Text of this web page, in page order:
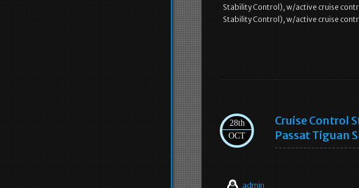
Stability Control), w/active cruise
Stability Control), w/active cruise
28th
OCT
Cruise Control
Passat Tiguan
admin